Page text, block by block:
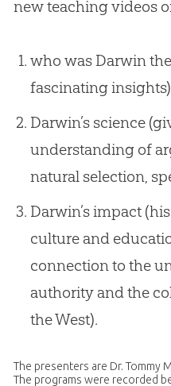
new teaching videos
who was Darwin
fascinating
Darwin’s science
understanding of
natural selection,
Darwin’s impact
culture and
connection to the
authority and the
the West).
The presenters are Dr. Tommy
The programs were recorded